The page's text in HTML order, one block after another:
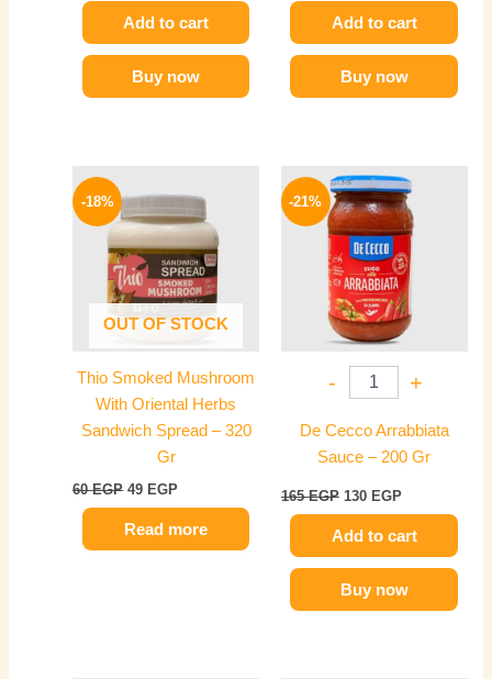
Add to cart
Buy now
Add to cart
Buy now
-18%
OUT OF STOCK
Thio Smoked Mushroom
With Oriental Herbs
Sandwich Spread – 320
Gr
60EGP
price
was:
60 EGP.
49 EGP
price
49 EGP.
Read more
-21%
- +
De Cecco Arrabbiata
Sauce – 200 Gr
165EGP
Original
price
was:
165 EGP.
130 EGP
Current
price
is:
130 EGP.
Add to cart
Buy now